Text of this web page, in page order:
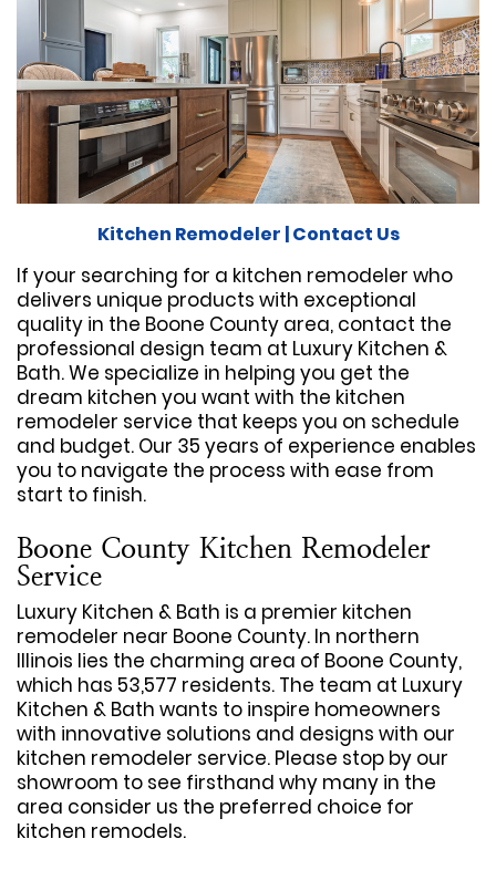
Kitchen Remodeler |Contact Us
If your searching for a kitchen remodeler who
delivers unique products with exceptional
quality in the Boone County area, contact the
professional design team at Luxury Kitchen &
Bath. We specialize in helping you get the
dream kitchen you want with the kitchen
remodeler service that keeps you on schedule
and budget. Our 35 years of experience enables
you to navigate the process with ease from
start to finish.
Boone County Kitchen Remodeler
Service
Luxury Kitchen & Bath is a premier kitchen
remodeler near Boone County. In northern
Illinois lies the charming area of Boone County,
which has 53,577 residents. The team at Luxury
Kitchen & Bath wants to inspire homeowners
with innovative solutions and designs with our
kitchen remodeler service. Please stop by our
showroom to see firsthand why many in the
area consider us the preferred choice for
kitchen remodels.